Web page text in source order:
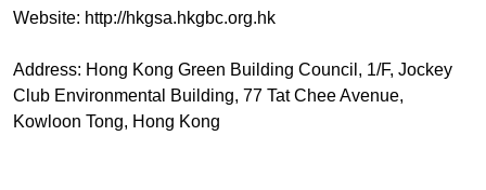
Website: http://hkgsa.hkgbc.org.hk
Address: Hong Kong Green Building Council, 1/F, Jockey
Club Environmental Building, 77 Tat Chee Avenue,
Kowloon Tong, Hong Kong